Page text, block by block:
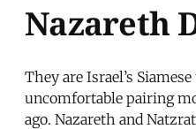
Nazareth
They are Israel’s
uncomfortable pairing
ago. Nazareth and